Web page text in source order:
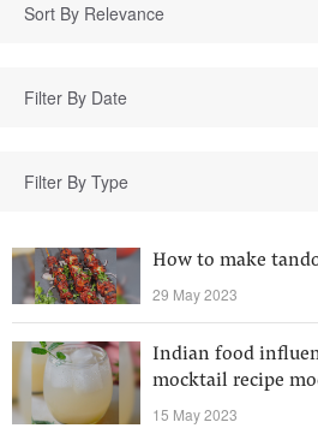
Sort By Relevance
Filter By Type
How to make
29 May 2023
Indian food
mocktail recipe
15 May 2023